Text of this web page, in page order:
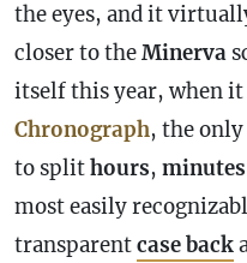
the eyes, and it
closer to theMinerva
itself this year, when it
Chronograph, the only
to splithours, minutes
most easily
transparentcaseback